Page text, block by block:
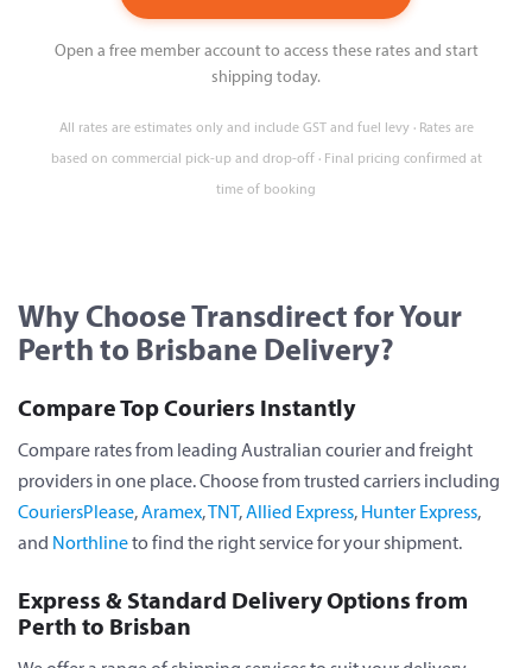
Open a free member account to access these rates and start
shipping today.
All rates are estimates only and include GST and fuel levy · Rates are
based on commercial pick-up and drop-off · Final pricing confirmed at
time of booking
Why Choose Transdirect for Your
Perth to Brisbane Delivery?
Compare Top Couriers Instantly
Compare rates from leading Australian courier and freight
providers in one place. Choose from trusted carriers including
CouriersPlease,Aramex,TNT,Allied Express, Hunter Express,
and Northlineto find the right service for your shipment.
Express & Standard Delivery Options from
Perth to Brisban